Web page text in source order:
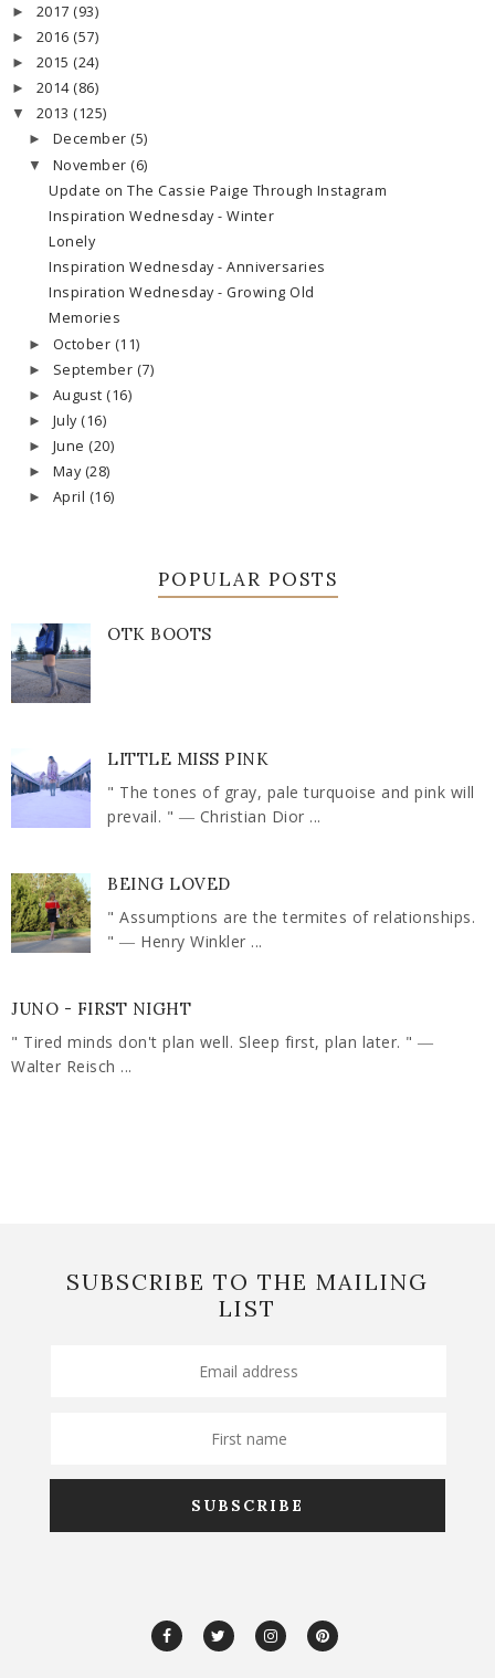
► 2017 (93)
► 2016 (57)
► 2015 (24)
► 2014 (86)
▼ 2013 (125)
► December (5)
▼ November (6)
Update on The Cassie Paige Through Instagram
Inspiration Wednesday - Winter
Lonely
Inspiration Wednesday - Anniversaries
Inspiration Wednesday - Growing Old
Memories
► October (11)
► September (7)
► August (16)
► July (16)
► June (20)
► May (28)
► April (16)
POPULAR POSTS
OTK BOOTS
LITTLE MISS PINK
" The tones of gray, pale turquoise and pink will
prevail. " ― Christian Dior ...
BEING LOVED
" Assumptions are the termites of relationships.
" ― Henry Winkler ...
JUNO - FIRST NIGHT
" Tired minds don't plan well. Sleep first, plan later. " ―
Walter Reisch ...
SUBSCRIBE TO THE MAILING
LIST